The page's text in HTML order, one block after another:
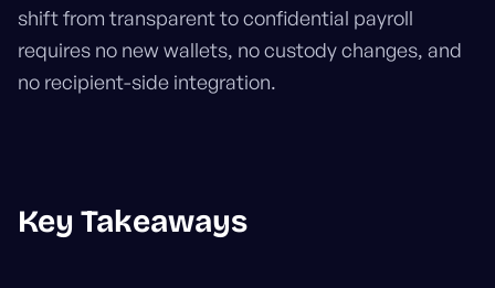
shift from transparent to confidential payroll
requires no new wallets, no custody changes, and
no recipient-side integration.
Key Takeaways